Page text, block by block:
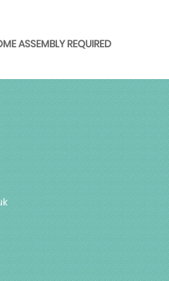
ASSEMBLY REQUIRED